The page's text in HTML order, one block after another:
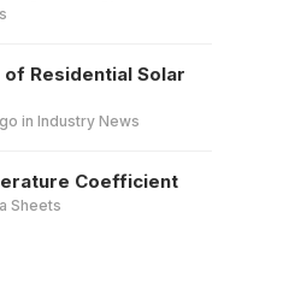
Residential Solar
in Industry News
Coefficient
Sheets